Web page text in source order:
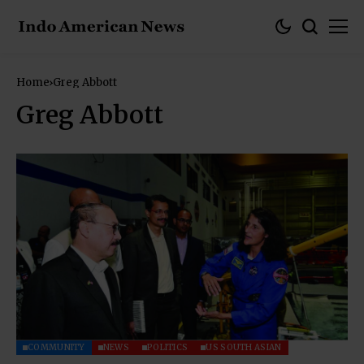
Home Greg Abbott
Greg Abbott
COMMUNITY NEWS POLITICS US SOUTH ASIAN